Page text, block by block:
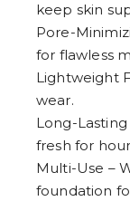
keep skin
Pore-
for flawless
Lightweight
wear.
Long-
fresh for
Multi-Use –
foundation